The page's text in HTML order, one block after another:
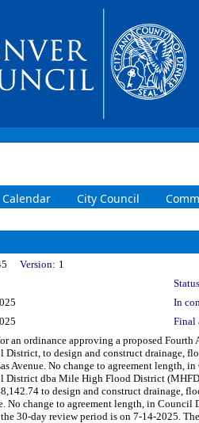
Calendar City Council
Version: 1
In
Final
an ordinance approving a proposed Fourth
District, to design and construct drainage,
Avenue. No change to agreement length,
District dba Mile High Flood District
to design and construct drainage,
No change to agreement length, in
30-day review period is on 7-14-2025.